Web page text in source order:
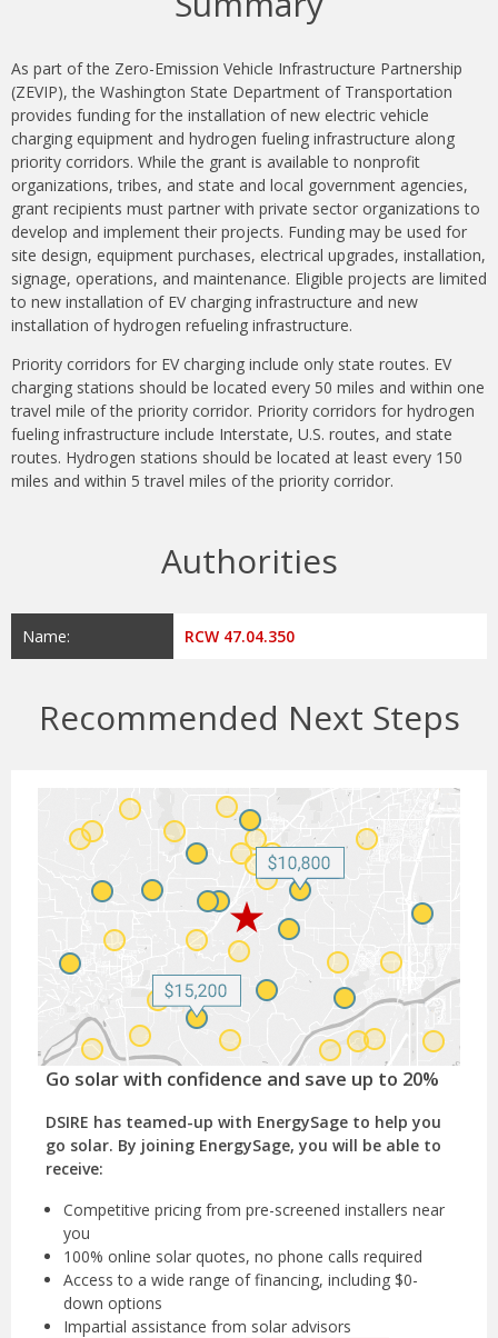
As part of the Zero-Emission Vehicle Infrastructure Partnership
(ZEVIP), the Washington State Department of Transportation
provides funding for the installation of new electric vehicle
charging equipment and hydrogen fueling infrastructure along
priority corridors. While the grant is available to nonprofit
organizations, tribes, and state and local government agencies,
grant recipients must partner with private sector organizations to
develop and implement their projects. Funding may be used for
site design, equipment purchases, electrical upgrades, installation,
signage, operations, and maintenance. Eligible projects are limited
to new installation of EV charging infrastructure and new
installation of hydrogen refueling infrastructure.
Priority corridors for EV charging include only state routes. EV
charging stations should be located every 50 miles and within one
travel mile of the priority corridor. Priority corridors for hydrogen
fueling infrastructure include Interstate, U.S. routes, and state
routes. Hydrogen stations should be located at least every 150
miles and within 5 travel miles of the priority corridor.
Authorities
Name: RCW 47.04.350
Recommended Next Steps
Go solar with confidence and save up to 20%
DSIRE has teamed-up with EnergySage to help you
go solar. By joining EnergySage, you will be able to
receive:
Competitive pricing from pre-screened installers near
you
100% online solar quotes, no phone calls required
Access to a wide range of financing, including $0-
down options
Impartial assistance from solar advisors